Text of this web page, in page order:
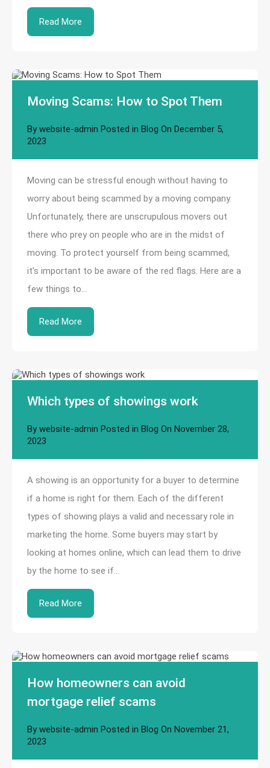
Read More
Moving Scams: How to Spot Them
By website-admin Posted in Blog On December 5,
2023
Moving can be stressful enough without having to
worry about being scammed by a moving company.
Unfortunately, there are unscrupulous movers out
there who prey on people who are in the midst of
moving. To protect yourself from being scammed,
it’s important to be aware of the red flags. Here are a
few things to…
Read More
Which types of showings work
By website-admin Posted in Blog On November 28,
2023
A showing is an opportunity for a buyer to determine
if a home is right for them. Each of the different
types of showing plays a valid and necessary role in
marketing the home. Some buyers may start by
looking at homes online, which can lead them to drive
by the home to see if…
Read More
How homeowners can avoid
mortgage relief scams
By website-admin Posted in Blog On November 21,
2023